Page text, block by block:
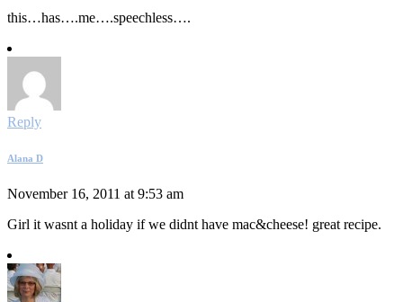
this…has….me….speechless….
Reply
Alana D
November 16, 2011 at 9:53 am
Girl it wasnt a holiday if we didnt have mac&cheese! great recipe.